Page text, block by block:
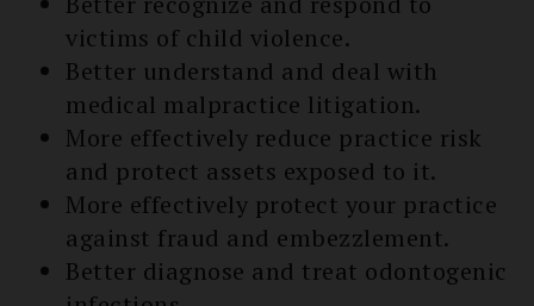
victims of child violence.
Better understand and deal with
medical malpractice litigation.
More effectively reduce practice risk
and protect assets exposed to it.
More effectively protect your practice
against fraud and embezzlement.
Better diagnose and treat odontogenic